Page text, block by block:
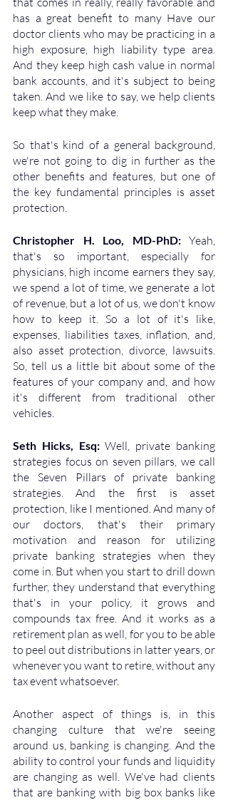
has a great benefit to many Have our
doctor clients who may be practicing in a
high exposure, high liability type area.
And they keep high cash value in normal
bank accounts, and it's subject to being
taken. And we like to say, we help clients
keep what they make.
So that's kind of a general background,
we're not going to dig in further as the
other benefits and features, but one of
the key fundamental principles is asset
protection.
Christopher H. Loo, MD-PhD: Yeah,
that's so important, especially for
physicians, high income earners they say,
we spend a lot of time, we generate a lot
of revenue, but a lot of us, we don't know
how to keep it. So a lot of it's like,
expenses, liabilities taxes, inflation, and,
also asset protection, divorce, lawsuits.
So, tell us a little bit about some of the
features of your company and, and how
it's different from traditional other
vehicles.
Seth Hicks, Esq: Well, private banking
strategies focus on seven pillars, we call
the Seven Pillars of private banking
strategies. And the first is asset
protection, like I mentioned. And many of
our doctors, that's their primary
motivation and reason for utilizing
private banking strategies when they
come in. But when you start to drill down
further, they understand that everything
that's in your policy, it grows and
compounds tax free. And it works as a
retirement plan as well, for you to be able
to peel out distributions in latter years, or
whenever you want to retire, without any
tax event whatsoever.
Another aspect of things is, in this
changing culture that we're seeing
around us, banking is changing. And the
ability to control your funds and liquidity
are changing as well. We've had clients
that are banking with big box banks like